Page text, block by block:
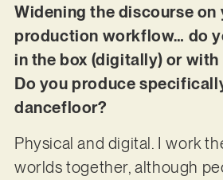
Widening the discourse on
production workflow… do
in the box (digitally) or
Do you produce
dancefloor?
Physical and digital. I work
worlds together, although